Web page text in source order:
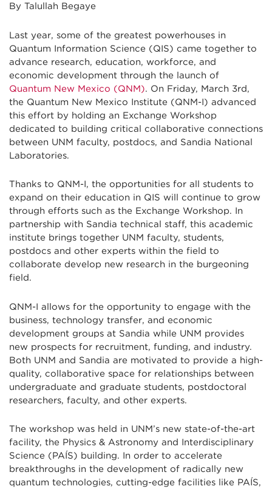
By Talullah Begaye
Last year, some of the greatest powerhouses in
Quantum Information Science (QIS) came together to
advance research, education, workforce, and
economic development through the launch of
Quantum New Mexico (QNM). On Friday, March 3rd,
the Quantum New Mexico Institute (QNM-I) advanced
this effort by holding an Exchange Workshop
dedicated to building critical collaborative connections
between UNM faculty, postdocs, and Sandia National
Laboratories.
Thanks to QNM-I, the opportunities for all students to
expand on their education in QIS will continue to grow
through efforts such as the Exchange Workshop. In
partnership with Sandia technical staff, this academic
institute brings together UNM faculty, students,
postdocs and other experts within the field to
collaborate develop new research in the burgeoning
field.
QNM-I allows for the opportunity to engage with the
business, technology transfer, and economic
development groups at Sandia while UNM provides
new prospects for recruitment, funding, and industry.
Both UNM and Sandia are motivated to provide a high-
quality, collaborative space for relationships between
undergraduate and graduate students, postdoctoral
researchers, faculty, and other experts.
The workshop was held in UNM’s new state-of-the-art
facility, the Physics & Astronomy and Interdisciplinary
Science (PAÍS) building. In order to accelerate
breakthroughs in the development of radically new
quantum technologies, cutting-edge facilities like PAÍS,